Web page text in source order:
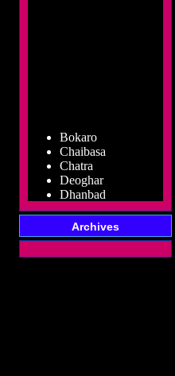
Chaibasa
Chatra
Deoghar
Dhanbad
Dumka
Garhwa
Giridih
Godda
Gumla
Archives